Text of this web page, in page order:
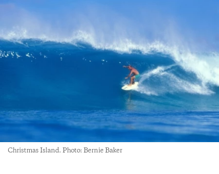
Christmas Island. Photo: Bernie Baker